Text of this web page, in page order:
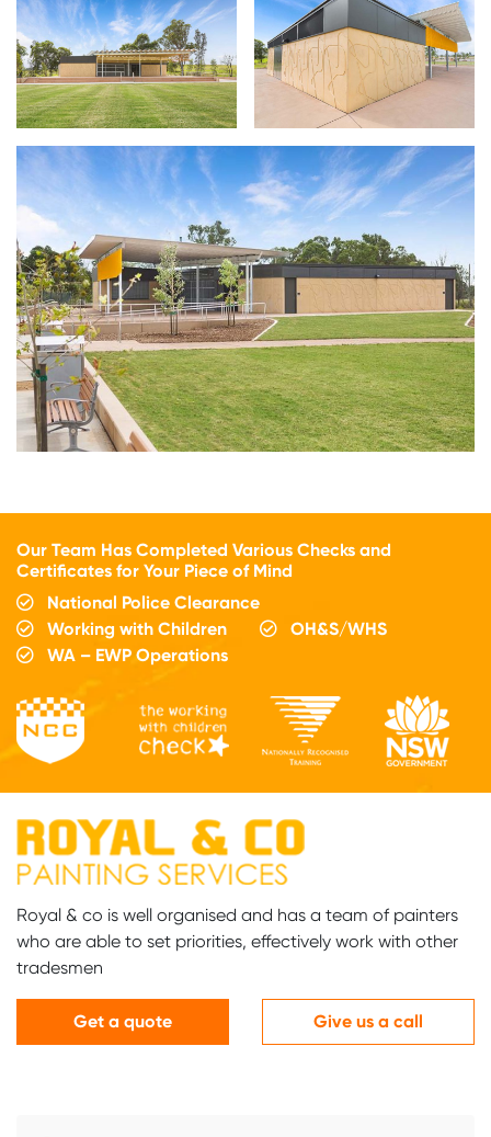
Our Team Has Completed Various Checks and
Certificates for Your Piece of Mind
National Police Clearance
Working with Children
OH&S/WHS
WA – EWP Operations
Royal & co is well organised and has a team of painters
who are able to set priorities, effectively work with other
tradesmen
Get a quote Give us a call